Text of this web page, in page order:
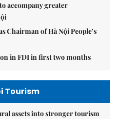
accompany greater
Chairman of Hà Nội People’s
in FDI in first two months
Tourism
assets into stronger tourism